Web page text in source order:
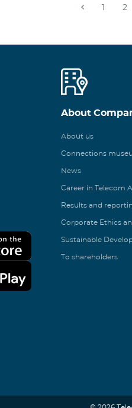
1 2
About
About us
Connections
News
Career in Telecom
Results and
Corporate Ethics
Sustainable
To shareholders